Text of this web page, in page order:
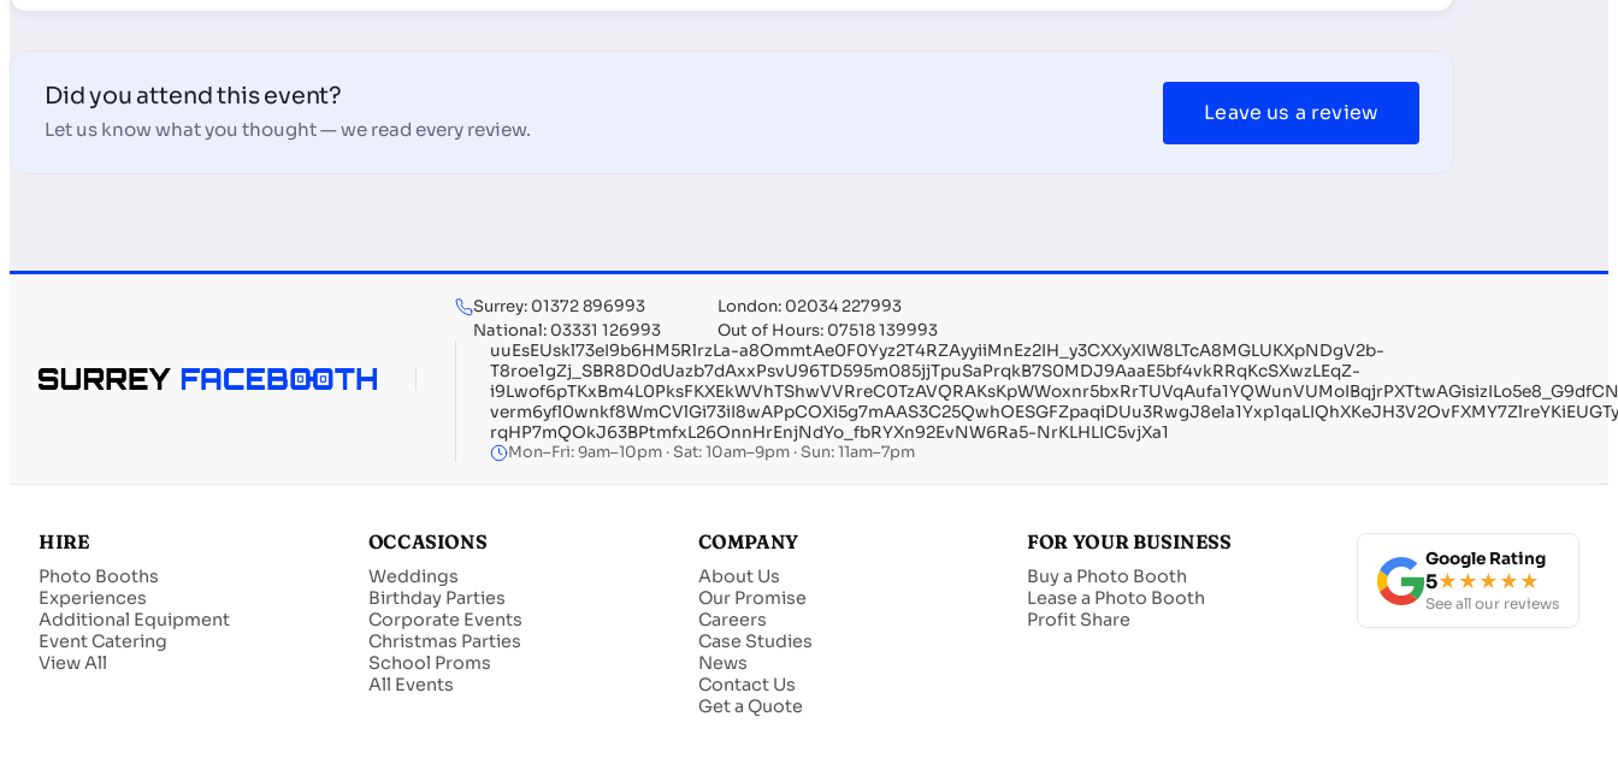
Did you attend this event?
Let us know what you thought — we read every review.
Leave us a review
Surrey: 01372 896993
London: 02034 227993
National: 03331 126993
Out of Hours: 07518 139993
uuEsEUskl73eI9b6HM5RlrzLa-a8OmmtAe0F0Yyz2T4RZAyyiiMnEz2IH_y3CXXyXIW8LTcA8MGLUKXpNDgV2b-
T8roe1gZj_SBR8D0dUazb7dAxxPsvU96TD595m085jjTpuSaPrqkB7S0MDJ9AaaE5bf4vkRRqKcSXwzLEqZ-
rqHP7mQOkJ63BPtmfxL26OnnHrEnjNdYo_fbRYXn92EvNW6Ra5-NrKLHLIC5vjXa1
Mon–Fri: 9am–10pm · Sat: 10am–9pm · Sun: 11am–7pm
HIRE
Photo Booths
Experiences
Additional Equipment
Event Catering
View All
OCCASIONS
Weddings
Birthday Parties
Corporate Events
Christmas Parties
School Proms
All Events
COMPANY
About Us
Our Promise
Careers
Case Studies
News
Contact Us
Get a Quote
FOR YOUR BUSINESS
Buy a Photo Booth
Lease a Photo Booth
Profit Share
Google Rating
5★★★★★
See all our reviews